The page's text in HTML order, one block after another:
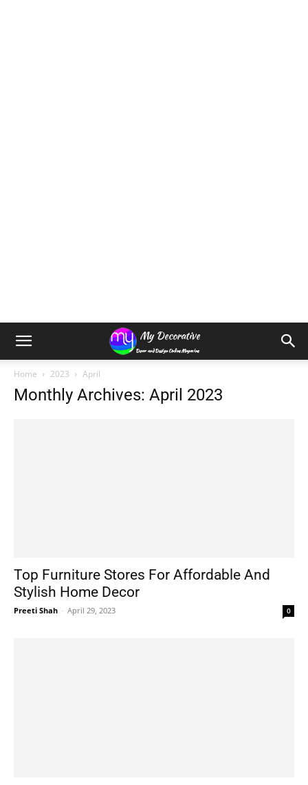
Home 2023 April
Monthly Archives: April 2023
Top Furniture Stores For Affordable And
Stylish Home Decor
Preeti Shah - April 29, 2023 0